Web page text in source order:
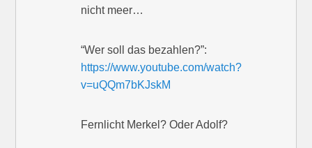
nicht meer…
“Wer soll das bezahlen?”:
https://www.youtube.com/watch?
v=uQQm7bKJskM
Fernlicht Merkel? Oder Adolf?